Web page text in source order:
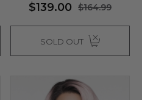
$139.00 $164.99
SOLD OUT